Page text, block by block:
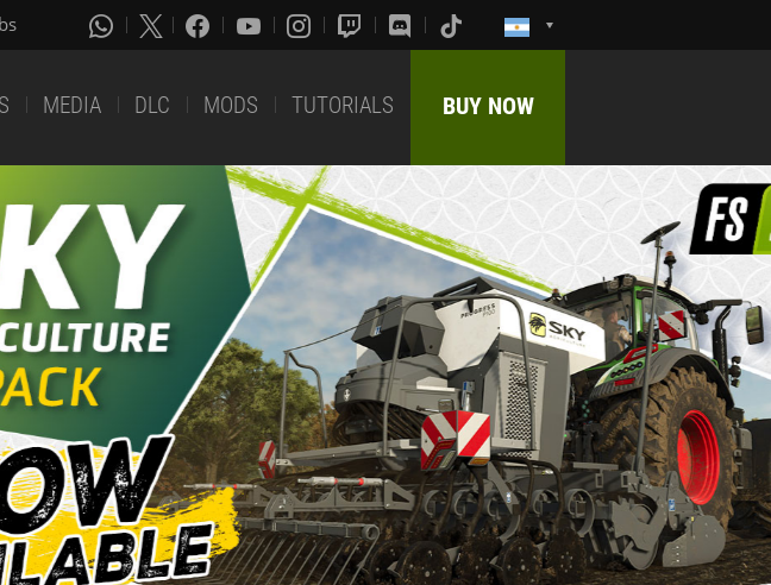
MEDIA DLC MODS TUTORIALS BUY NOW